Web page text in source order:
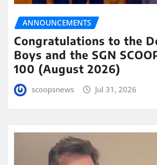
ANNOUNCEMENTS
Congratulations to the
Boys and the SGN
100 (August 2026)
scoopsnews Jul 31, 2026